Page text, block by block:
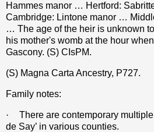
Hammes manor … Hertford:
Cambridge: Lintone manor …
… The age of the heir is unknown
his mother's womb at the hour
Gascony. (S) CIsPM.
(S) Magna Carta Ancestry, P727.
Family notes:
·
There are contemporary
de Say’ in various counties.